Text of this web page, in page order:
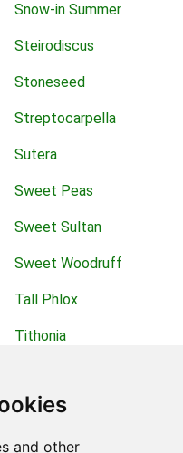
and other
Snow-in Summer
Steirodiscus
Stoneseed
Streptocarpella
Sutera
Sweet Peas
Sweet Sultan
Sweet Woodruff
Tall Phlox
Tithonia
Trailing Portulaca
Trifolium